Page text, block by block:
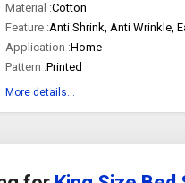
Material :Cotton
Feature :Anti Shrink, Anti Wrinkle,
Application :Home
Pattern :Printed
More details...